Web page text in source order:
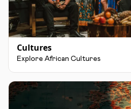
Cultures
Explore African Cultures